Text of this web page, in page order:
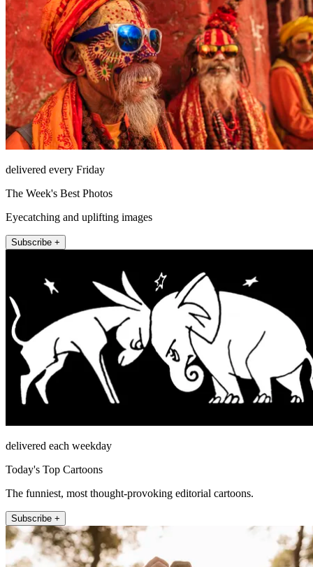
delivered every Friday
The Week's Best Photos
Eyecatching and uplifting images
Subscribe +
delivered each weekday
Today's Top Cartoons
The funniest, most thought-provoking editorial cartoons.
Subscribe +